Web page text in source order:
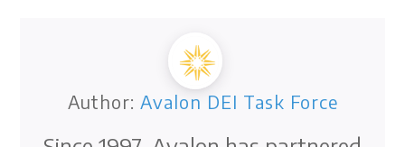
Author: Avalon DEI Task Force